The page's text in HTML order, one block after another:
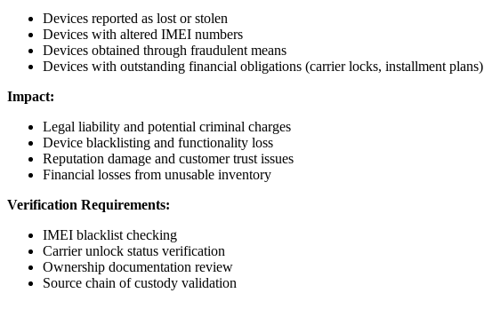
Devices reported as lost or stolen
Devices with altered IMEI numbers
Devices obtained through fraudulent means
Devices with outstanding financial obligations (carrier locks, installment plans)
Impact:
Legal liability and potential criminal charges
Device blacklisting and functionality loss
Reputation damage and customer trust issues
Financial losses from unusable inventory
Verification Requirements:
IMEI blacklist checking
Carrier unlock status verification
Ownership documentation review
Source chain of custody validation